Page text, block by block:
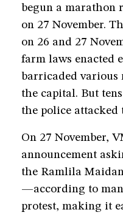
begun a marathon
on 27 November.
on 26 and 27
farm laws enacted
barricaded various
the capital. But
the police attacked
On 27 November,
announcement
the Ramlila
—according to
protest, making it